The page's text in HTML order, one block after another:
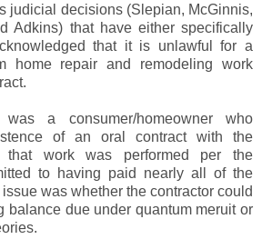
judicial decisions (Slepian, McGinnis,
Adkins) that have either specifically
that it is unlawful for a
home repair and remodeling work
a consumer/homeowner who
of an oral contract with the
that work was performed per the
to having paid nearly all of the
was whether the contractor could
balance due under quantum meruit or